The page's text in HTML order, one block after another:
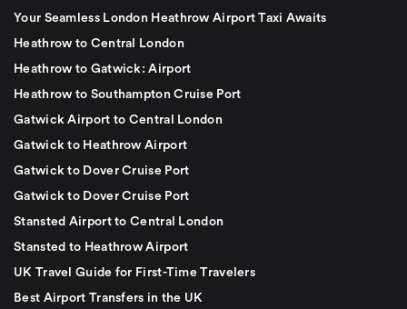
Your Seamless London Heathrow Airport Taxi Awaits
Heathrow to Central London
Heathrow to Gatwick: Airport
Heathrow to Southampton Cruise Port
Gatwick Airport to Central London
Gatwick to Heathrow Airport
Gatwick to Dover Cruise Port
Gatwick to Dover Cruise Port
Stansted Airport to Central London
Stansted to Heathrow Airport
UK Travel Guide for First-Time Travelers
Best Airport Transfers in the UK